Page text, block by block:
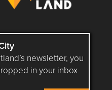
newsletter, you
in your inbox